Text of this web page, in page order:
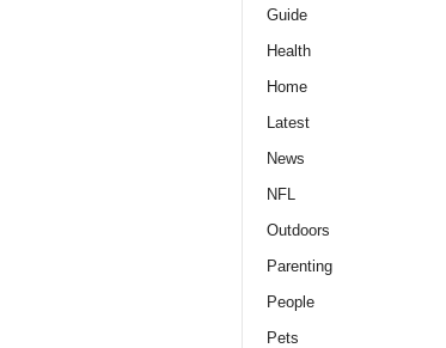
Guide
Health
Home
Latest
News
NFL
Outdoors
Parenting
People
Pets